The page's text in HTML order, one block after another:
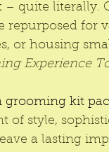
– quite literally.
repurposed for
or housing
Experience
grooming kit
of style,
a lasting